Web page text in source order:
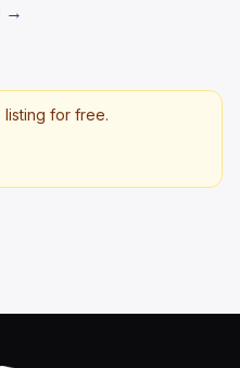
→
listing for free.